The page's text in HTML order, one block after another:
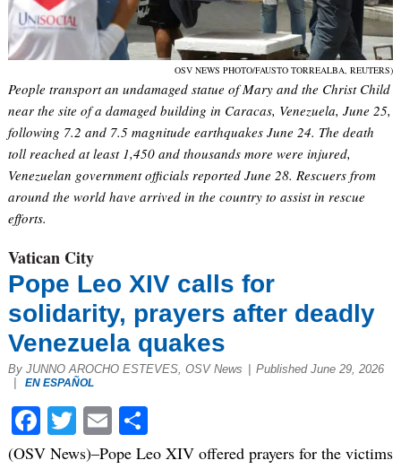
OSV NEWS PHOTO/FAUSTO TORREALBA, REUTERS)
People transport an undamaged statue of Mary and the Christ Child
near the site of a damaged building in Caracas, Venezuela, June 25,
following 7.2 and 7.5 magnitude earthquakes June 24. The death
toll reached at least 1,450 and thousands more were injured,
Venezuelan government officials reported June 28. Rescuers from
around the world have arrived in the country to assist in rescue
efforts.
Vatican City
Pope Leo XIV calls for
solidarity, prayers after deadly
Venezuela quakes
By JUNNO AROCHO ESTEVES, OSV News
Published June 29, 2026
EN ESPAÑOL
Facebook
Twitter
EmailShare
(OSV News)–Pope Leo XIV offered prayers for the victims